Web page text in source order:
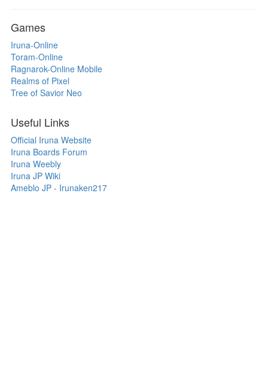
Games
Iruna-Online
Toram-Online
Ragnarok-Online Mobile
Realms of Pixel
Tree of Savior Neo
Useful Links
Official Iruna Website
Iruna Boards Forum
Iruna Weebly
Iruna JP Wiki
Ameblo JP - Irunaken217